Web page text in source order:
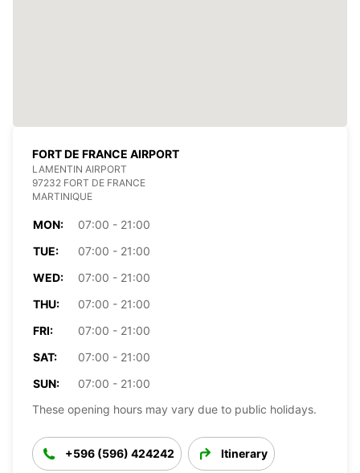
FORT DE FRANCE AIRPORT
LAMENTIN AIRPORT
97232 FORT DE FRANCE
MARTINIQUE
MON:
07:00 - 21:00
TUE:
07:00 - 21:00
WED:
07:00 - 21:00
THU:
07:00 - 21:00
FRI:
07:00 - 21:00
SAT:
07:00 - 21:00
SUN:
07:00 - 21:00
These opening hours may vary due to public holidays.
+596 (596) 424242 Itinerary